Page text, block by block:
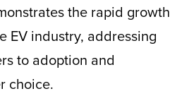
the rapid growth
EV industry, addressing
to adoption and
choice.